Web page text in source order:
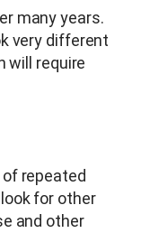
many years.
very different
will require
repeated
for other
and other